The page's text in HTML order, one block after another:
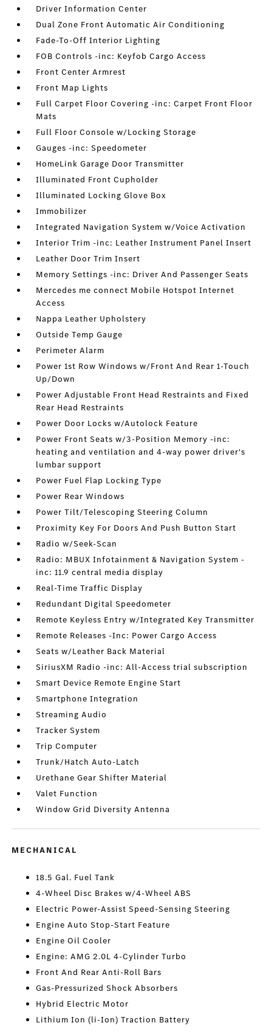
Driver Information Center
Dual Zone Front Automatic Air Conditioning
Fade-To-Off Interior Lighting
FOB Controls -inc: Keyfob Cargo Access
Front Center Armrest
Front Map Lights
Full Carpet Floor Covering -inc: Carpet Front Floor
Mats
Full Floor Console w/Locking Storage
Gauges -inc: Speedometer
HomeLink Garage Door Transmitter
Illuminated Front Cupholder
Illuminated Locking Glove Box
Immobilizer
Integrated Navigation System w/Voice Activation
Interior Trim -inc: Leather Instrument Panel Insert
Leather Door Trim Insert
Memory Settings -inc: Driver And Passenger Seats
Mercedes me connect Mobile Hotspot Internet
Access
Nappa Leather Upholstery
Outside Temp Gauge
Perimeter Alarm
Power 1st Row Windows w/Front And Rear 1-Touch
Up/Down
Power Adjustable Front Head Restraints and Fixed
Rear Head Restraints
Power Door Locks w/Autolock Feature
Power Front Seats w/3-Position Memory -inc:
heating and ventilation and 4-way power driver's
lumbar support
Power Fuel Flap Locking Type
Power Rear Windows
Power Tilt/Telescoping Steering Column
Proximity Key For Doors And Push Button Start
Radio w/Seek-Scan
Radio: MBUX Infotainment & Navigation System -
inc: 11.9 central media display
Real-Time Traffic Display
Redundant Digital Speedometer
Remote Keyless Entry w/Integrated Key Transmitter
Remote Releases -Inc: Power Cargo Access
Seats w/Leather Back Material
SiriusXM Radio -inc: All-Access trial subscription
Smart Device Remote Engine Start
Smartphone Integration
Streaming Audio
Tracker System
Trip Computer
Trunk/Hatch Auto-Latch
Urethane Gear Shifter Material
Valet Function
Window Grid Diversity Antenna
MECHANICAL
18.5 Gal. Fuel Tank
4-Wheel Disc Brakes w/4-Wheel ABS
Electric Power-Assist Speed-Sensing Steering
Engine Auto Stop-Start Feature
Engine Oil Cooler
Engine: AMG 2.0L 4-Cylinder Turbo
Front And Rear Anti-Roll Bars
Gas-Pressurized Shock Absorbers
Hybrid Electric Motor
Lithium Ion (li-Ion) Traction Battery